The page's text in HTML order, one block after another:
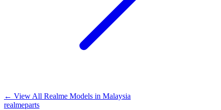
← View All Realme Models in Malaysia
realmeparts